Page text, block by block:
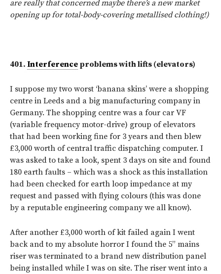
are really that concerned maybe there’s a new market
opening up for total-body-covering metallised clothing!)
401. Interference problems with lifts (elevators)
I suppose my two worst ‘banana skins’ were a shopping
centre in Leeds and a big manufacturing company in
Germany. The shopping centre was a four car VF
(variable frequency motor-drive) group of elevators
that had been working fine for 3 years and then blew
£3,000 worth of central traffic dispatching computer. I
was asked to take a look, spent 3 days on site and found
180 earth faults – which was a shock as this installation
had been checked for earth loop impedance at my
request and passed with flying colours (this was done
by a reputable engineering company we all know).
After another £3,000 worth of kit failed again I went
back and to my absolute horror I found the 5” mains
riser was terminated to a brand new distribution panel
being installed while I was on site. The riser went into a